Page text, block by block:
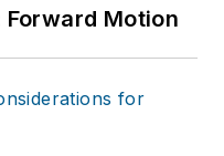
Forward Motion